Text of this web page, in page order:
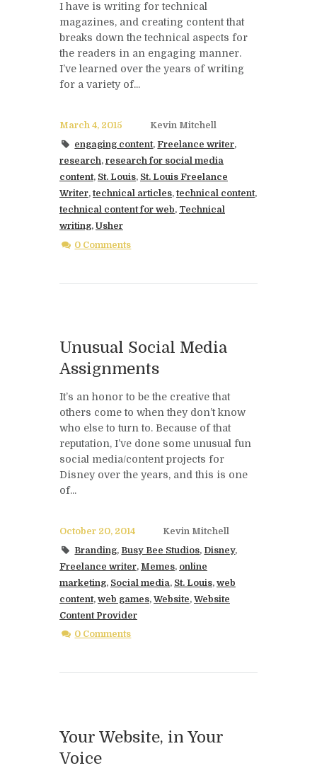
I have is writing for technical
magazines, and creating content that
breaks down the technical aspects for
the readers in an engaging manner.
I’ve learned over the years of writing
for a variety of...
March 4, 2015
Kevin Mitchell
engaging content,Freelance writer,
research, research for social media
content, St. Louis, St. Louis Freelance
Writer,technical articles,technical content,
technical content for web, Technical
writing, Usher
0 Comments
Unusual Social Media
Assignments
It’s an honor to be the creative that
others come to when they don’t know
who else to turn to. Because of that
reputation, I’ve done some unusual fun
social media/content projects for
Disney over the years, and this is one
of...
October 20, 2014
Kevin Mitchell
Branding, Busy Bee Studios, Disney,
Freelance writer, Memes, online
marketing, Social media, St. Louis, web
content, web games, Website, Website
Content Provider
0 Comments
Your Website, in Your
Voice